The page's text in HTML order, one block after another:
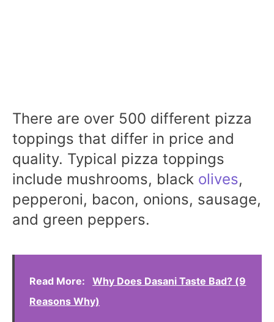
There are over 500 different pizza
toppings that differ in price and
quality. Typical pizza toppings
include mushrooms, black olives,
pepperoni, bacon, onions, sausage,
and green peppers.
Read More:
Why Does Dasani Taste Bad? (9
Reasons Why)